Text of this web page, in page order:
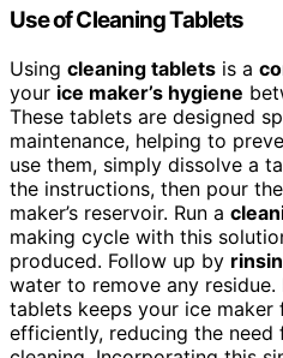
Use of Cleaning Tablets
Using cleaning tablets is a
your ice maker’s hygiene
These tablets are designed
maintenance, helping to
use them, simply dissolve a
the instructions, then pour
maker’s reservoir. Run a
making cycle with this
produced. Follow up by
water to remove any residue.
tablets keeps your ice maker
efficiently, reducing the need